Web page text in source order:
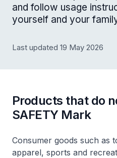
and follow usage
yourself and your
Last updated 19 May 2026
Products that do
SAFETY Mark
Consumer goods such as
apparel, sports and